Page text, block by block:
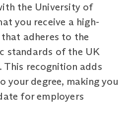
the University of
you receive a high-
adheres to the
standards of the UK
This recognition adds
your degree, making you
for employers